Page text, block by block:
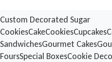
Custom Decorated Sugar
CookiesCakeCookiesCupcakes
SandwichesGourmet Cakes
FoursSpecial BoxesCookie